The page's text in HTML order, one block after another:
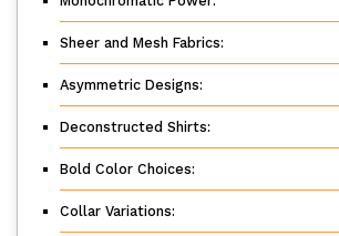
Sheer and Mesh Fabrics:
Asymmetric Designs:
Deconstructed Shirts:
Bold Color Choices:
Collar Variations: